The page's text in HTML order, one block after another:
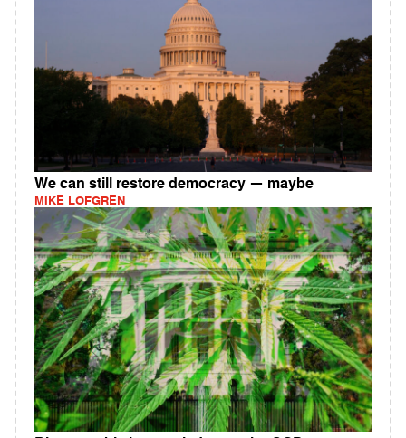
We can still restore democracy — maybe
MIKE LOFGREN